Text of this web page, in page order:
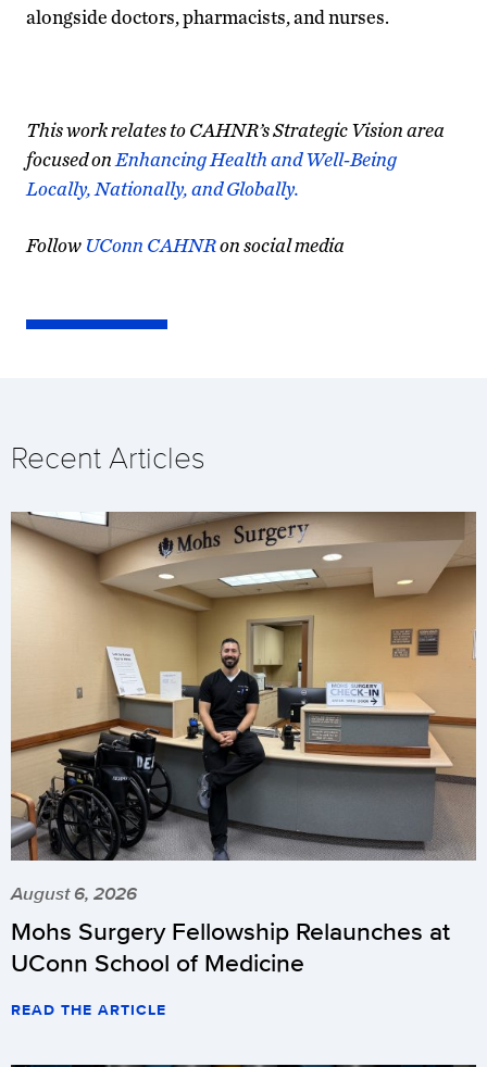
alongside doctors, pharmacists, and nurses.
This work relates to CAHNR’s Strategic Vision area
focused on Enhancing Health and Well-Being
Locally, Nationally, and Globally.
Follow UConn CAHNRon social media
Recent Articles
August 6, 2026
Mohs Surgery Fellowship Relaunches at
UConn School of Medicine
READ THE ARTICLE